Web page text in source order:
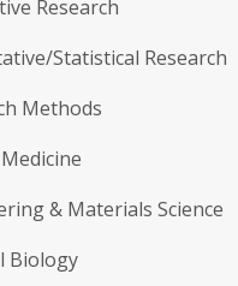
Research
Statistical Research
Methods
& Materials Science
Biology